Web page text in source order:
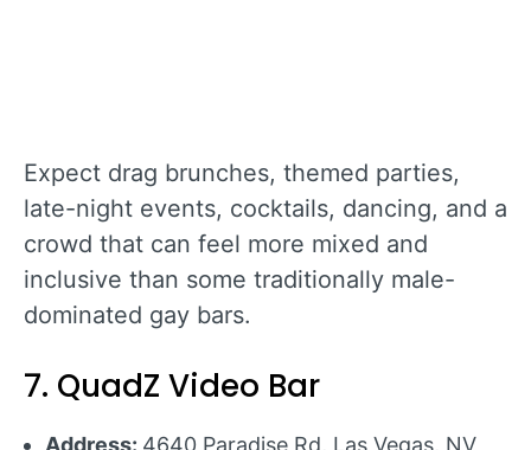
Expect drag brunches, themed parties,
late-night events, cocktails, dancing, and a
crowd that can feel more mixed and
inclusive than some traditionally male-
dominated gay bars.
7. QuadZ Video Bar
Address: 4640 Paradise Rd, Las Vegas, NV